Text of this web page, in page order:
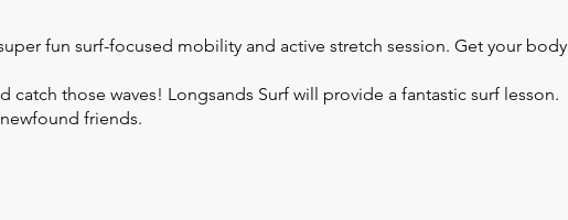
fun surf-focused mobility and active stretch session. Get your body
those waves! Longsands Surf will provide a fantastic surf lesson.
friends.